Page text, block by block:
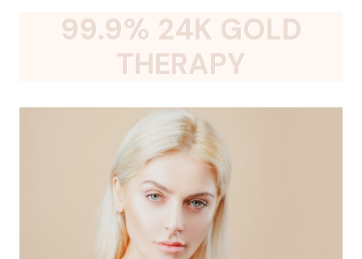
99.9% 24K GOLD
THERAPY